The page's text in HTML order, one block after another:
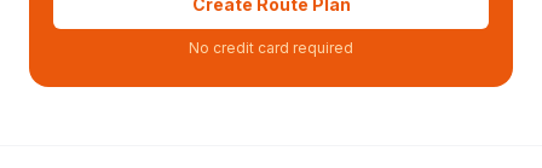
Create Route Plan
No credit card required